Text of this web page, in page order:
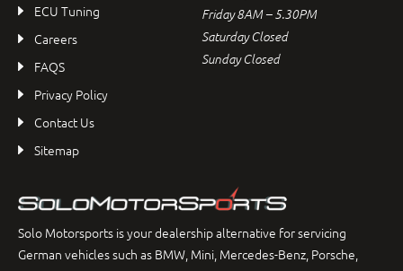
ECU Tuning
Careers
FAQS
Privacy Policy
Contact Us
Sitemap
Friday 8AM – 5.30PM
Saturday Closed
Sunday Closed
Solo Motorsports is your dealership alternative for servicing
German vehicles such as BMW, Mini, Mercedes-Benz, Porsche,